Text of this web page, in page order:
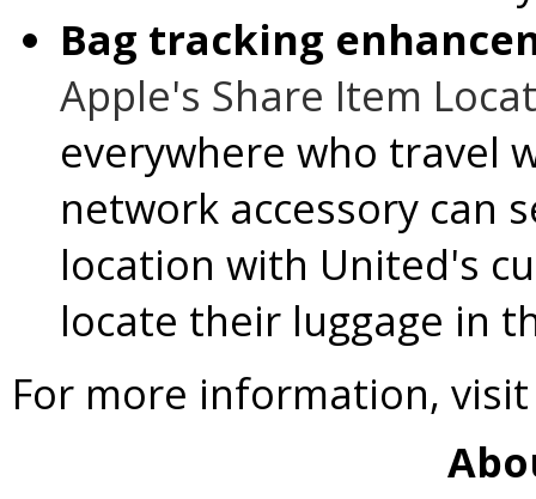
Bag tracking
Apple's Share Item
everywhere who travel
network accessory can
location with United's
locate their luggage in
For more information,